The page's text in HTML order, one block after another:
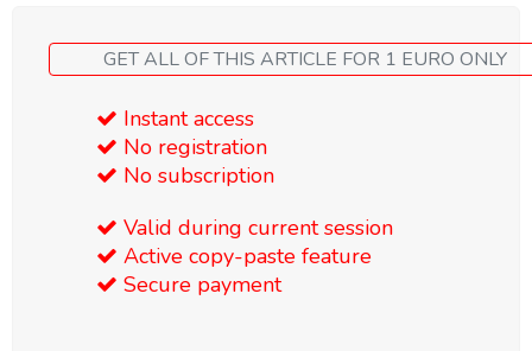
GET ALL OF THIS ARTICLE FOR 1 EURO ONLY
Instant access
No registration
No subscription
Valid during current session
Active copy-paste feature
Secure payment